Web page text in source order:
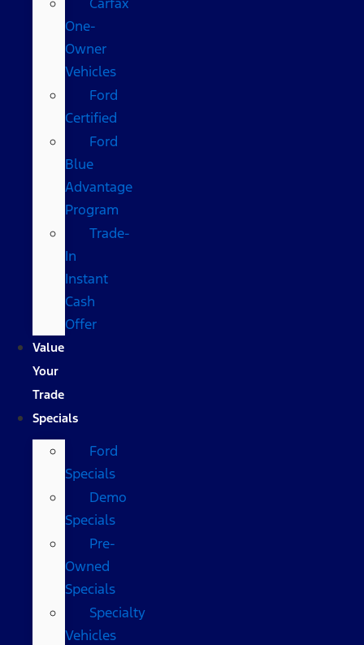
One-
Owner
Vehicles
Ford
Certified
Ford
Blue
Advantage
Program
Trade-
In
Instant
Cash
Offer
Value
Your
Trade
Specials
Ford
Specials
Demo
Specials
Pre-
Owned
Specials
Specialty
Vehicles